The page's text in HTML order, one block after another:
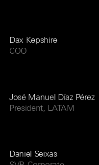
Dax Kepshire
COO
José Manuel Díaz Pérez
President, LATAM
Daniel Seixas